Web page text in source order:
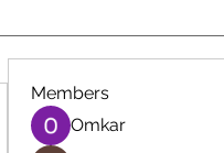
Members
Omkar